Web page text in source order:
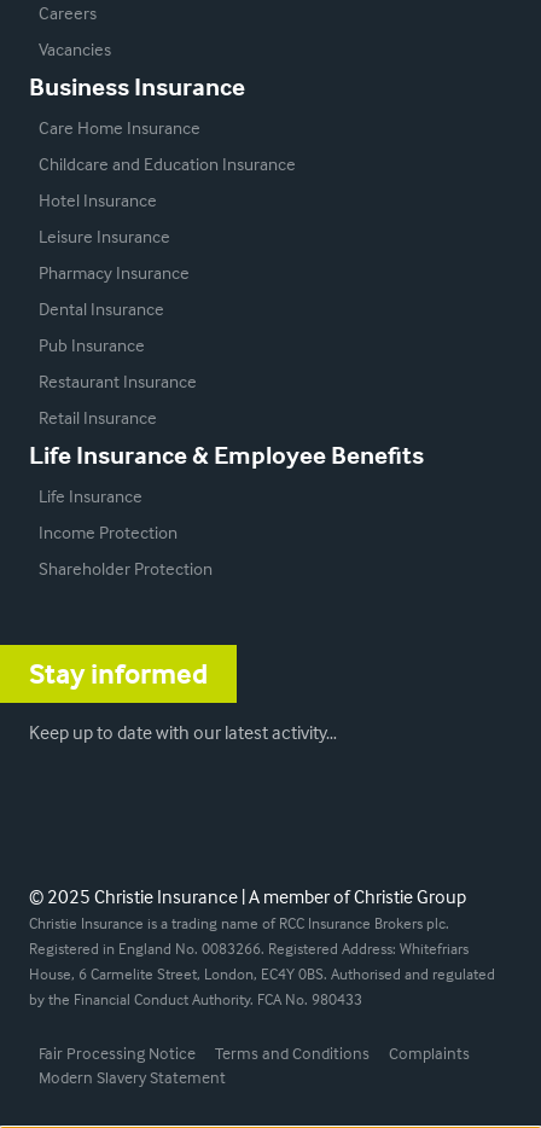
Careers
Vacancies
Business Insurance
Care Home Insurance
Childcare and Education Insurance
Hotel Insurance
Leisure Insurance
Pharmacy Insurance
Dental Insurance
Pub Insurance
Restaurant Insurance
Retail Insurance
Life Insurance & Employee Benefits
Life Insurance
Income Protection
Shareholder Protection
Stay informed
Keep up to date with our latest activity…
© 2025 Christie Insurance | A member of Christie Group
Christie Insurance is a trading name of RCC Insurance Brokers plc.
Registered in England No. 0083266. Registered Address: Whitefriars
House, 6 Carmelite Street, London, EC4Y 0BS. Authorised and regulated
by the Financial Conduct Authority. FCA No. 980433
Fair Processing Notice Terms and Conditions
Complaints
Modern Slavery Statement